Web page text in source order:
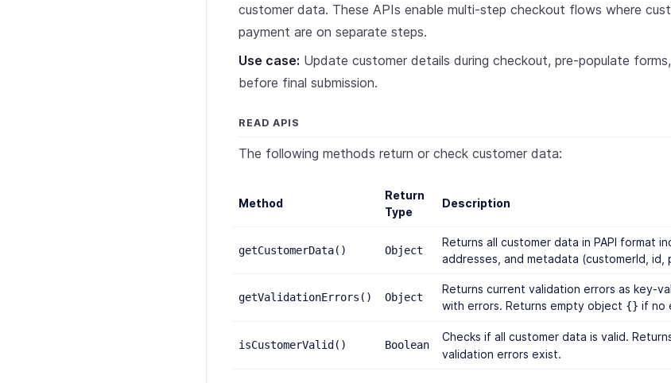
customer data. These APIs enable multi-step checkout flows where
payment are on separate steps.
Use case: Update customer details during checkout, pre-populate
before final submission.
READ APIS
The following methods return or check customer data:
Method
Return
Type
Description
getCustomerData() Object
Returns all customer data in PAPI format
addresses, and metadata (customerId, id,
getValidationErrors() Object
Returns current validation errors as key-
with errors. Returns empty object {} if no
isCustomerValid() Boolean
Checks if all customer data is valid.
validation errors exist.